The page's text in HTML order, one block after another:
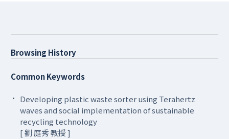
Browsing History
Common Keywords
Developing plastic waste sorter using Terahertz
waves and social implementation of sustainable
recycling technology
[ 劉 庭秀 教授 ]